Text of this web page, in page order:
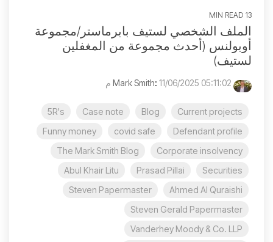
13 MIN READ
الملف الشخصي لستيف بابرماستر/مجموعة
أوبولنس (أحدث مجموعة من المغفلين
لستيف)
: 11/06/2025 05:11:02 م
Current projects
Blog
Case note
5R's
Defendant profile
covid safe
Funny money
Corporate insolvency
The Mark Smith Blog
Securities
Prasad Pillai
Abul Khair Litu
Ahmed Al Quraishi
Steven Papermaster
Steven Gerald Papermaster
Vanderhey Moody & Co. LLP